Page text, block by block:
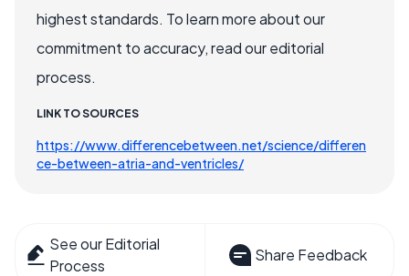
highest standards. To learn more about our
commitment to accuracy, read our editorial
process.
LINK TO SOURCES
https://www.differencebetween.net/science/differen
ce-between-atria-and-ventricles/
See our Editorial
Process
Share Feedback